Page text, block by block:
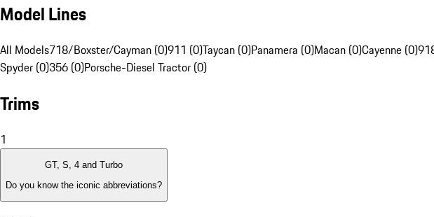
Model Lines
All Models718/Boxster/Cayman (0)911 (0)Taycan (0)Panamera (0)Macan (0)Cayenne (0)
Spyder (0)356 (0)Porsche-Diesel Tractor (0)
Trims
1
GT, S, 4 and Turbo
Do you know the iconic abbreviations?